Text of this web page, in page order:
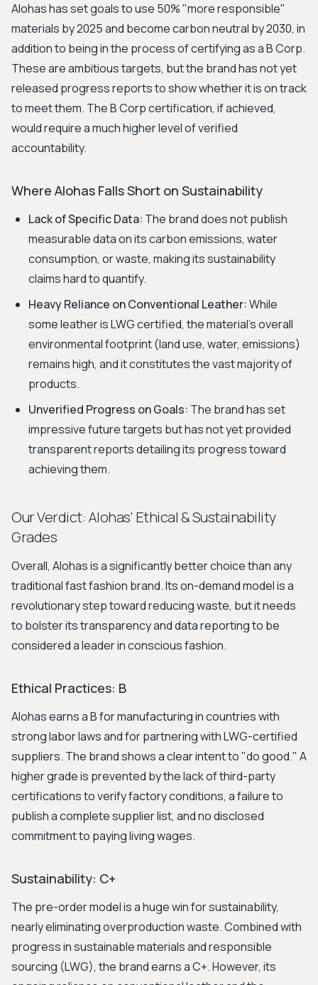
Alohas has set goals to use 50% "more responsible"
materials by 2025 and become carbon neutral by 2030, in
addition to being in the process of certifying as a B Corp.
These are ambitious targets, but the brand has not yet
released progress reports to show whether it is on track
to meet them. The B Corp certification, if achieved,
would require a much higher level of verified
accountability.
Where Alohas Falls Short on Sustainability
Lack of Specific Data: The brand does not publish
measurable data on its carbon emissions, water
consumption, or waste, making its sustainability
claims hard to quantify.
Heavy Reliance on Conventional Leather:While
some leather is LWG certified, the material's overall
environmental footprint (land use, water, emissions)
remains high, and it constitutes the vast majority of
products.
Unverified Progress on Goals: The brand has set
impressive future targets but has not yet provided
transparent reports detailing its progress toward
achieving them.
Our Verdict: Alohas' Ethical & Sustainability
Grades
Overall, Alohas is a significantly better choice than any
traditional fast fashion brand. Its on-demand model is a
revolutionary step toward reducing waste, but it needs
to bolster its transparency and data reporting to be
considered a leader in conscious fashion.
Ethical Practices: B
Alohas earns a B for manufacturing in countries with
strong labor laws and for partnering with LWG-certified
suppliers. The brand shows a clear intent to "do good." A
higher grade is prevented by the lack of third-party
certifications to verify factory conditions, a failure to
publish a complete supplier list, and no disclosed
commitment to paying living wages.
Sustainability: C+
The pre-order model is a huge win for sustainability,
nearly eliminating overproduction waste. Combined with
progress in sustainable materials and responsible
sourcing (LWG), the brand earns a C+. However, its